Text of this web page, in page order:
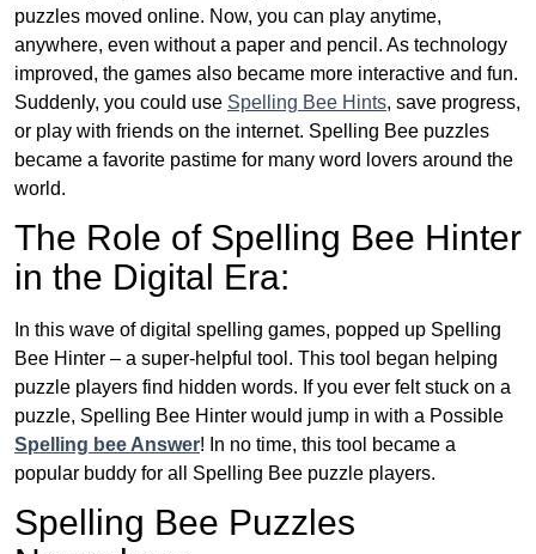
puzzles moved online. Now, you can play anytime,
anywhere, even without a paper and pencil. As technology
improved, the games also became more interactive and fun.
Suddenly, you could use Spelling Bee Hints, save progress,
or play with friends on the internet. Spelling Bee puzzles
became a favorite pastime for many word lovers around the
world.
The Role of Spelling Bee Hinter
in the Digital Era:
In this wave of digital spelling games, popped up Spelling
Bee Hinter – a super-helpful tool. This tool began helping
puzzle players find hidden words. If you ever felt stuck on a
puzzle, Spelling Bee Hinter would jump in with a Possible
Spelling bee Answer! In no time, this tool became a
popular buddy for all Spelling Bee puzzle players.
Spelling Bee Puzzles